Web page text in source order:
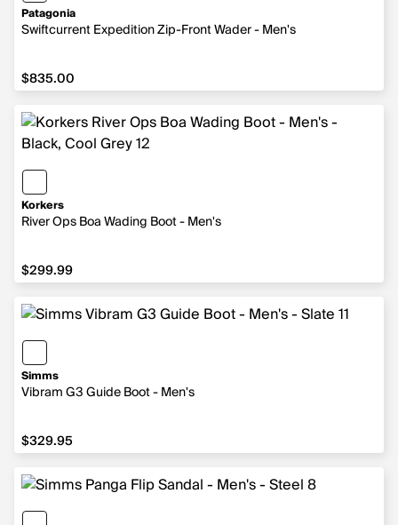
Patagonia
Swiftcurrent Expedition Zip-Front Wader - Men's
$835.00
$835.00
Korkers
River Ops Boa Wading Boot - Men's
$299.99
$299.99
Simms
Vibram G3 Guide Boot - Men's
$329.95
$329.95